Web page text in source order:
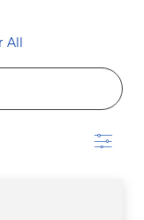
All
Filter